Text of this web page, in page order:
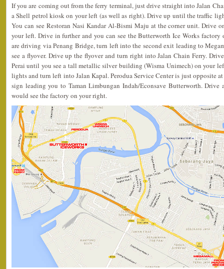
If you are coming out from the ferry terminal, just drive straight into Jalan
a Shell petrol kiosk on your left (as well as right). Drive up until the traffic
You can see Restoran Nasi Kandar Al-Bismi Maju at the corner unit. Drive
your left. Drive in further and you can see the Butterworth Ice Works
are driving via Penang Bridge, turn left into the second exit leading to
see a flyover. Drive up the flyover and turn right into Jalan Chain Ferry.
Perai until you see a tall metallic silver building (Wisma Unimech) on your
lights and turn left into Jalan Kapal. Perodua Service Center is just opposite
sign leading you to Taman Limbungan Indah/Econsave Butterworth.
would see the factory on your right.